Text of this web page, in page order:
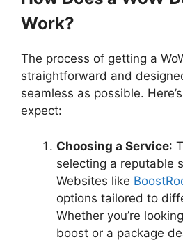
Work?
The process of getting a
straightforward and
seamless as possible.
expect:
Choosing a Service:
selecting a reputable
Websites like
options tailored to
Whether you’re
boost or a package